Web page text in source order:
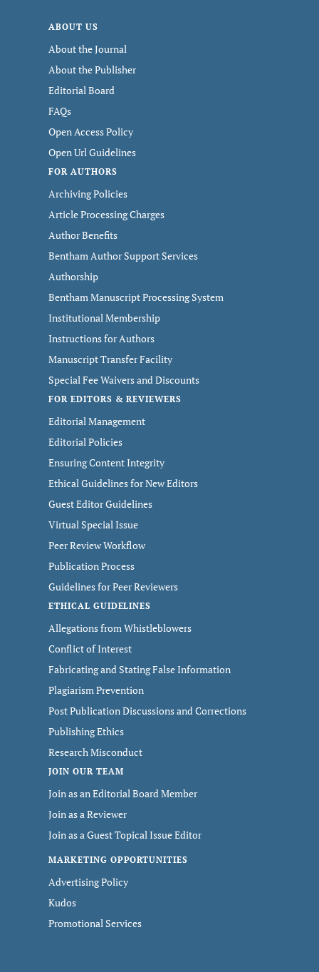
ABOUT US
About the Journal
About the Publisher
Editorial Board
FAQs
Open Access Policy
Open Url Guidelines
FOR AUTHORS
Archiving Policies
Article Processing Charges
Author Benefits
Bentham Author Support Services
Authorship
Bentham Manuscript Processing System
Institutional Membership
Instructions for Authors
Manuscript Transfer Facility
Special Fee Waivers and Discounts
FOR EDITORS & REVIEWERS
Editorial Management
Editorial Policies
Ensuring Content Integrity
Ethical Guidelines for New Editors
Guest Editor Guidelines
Virtual Special Issue
Peer Review Workflow
Publication Process
Guidelines for Peer Reviewers
ETHICAL GUIDELINES
Allegations from Whistleblowers
Conflict of Interest
Fabricating and Stating False Information
Plagiarism Prevention
Post Publication Discussions and Corrections
Publishing Ethics
Research Misconduct
JOIN OUR TEAM
Join as an Editorial Board Member
Join as a Reviewer
Join as a Guest Topical Issue Editor
MARKETING OPPORTUNITIES
Advertising Policy
Kudos
Promotional Services